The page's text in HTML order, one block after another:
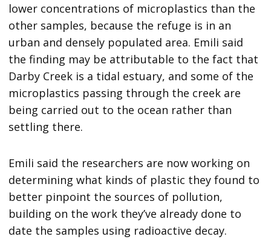
lower concentrations of microplastics than the
other samples, because the refuge is in an
urban and densely populated area. Emili said
the finding may be attributable to the fact that
Darby Creek is a tidal estuary, and some of the
microplastics passing through the creek are
being carried out to the ocean rather than
settling there.
Emili said the researchers are now working on
determining what kinds of plastic they found to
better pinpoint the sources of pollution,
building on the work they’ve already done to
date the samples using radioactive decay.